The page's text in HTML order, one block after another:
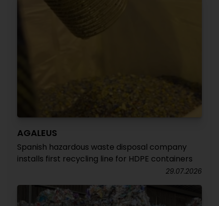
AGALEUS
Spanish hazardous waste disposal company
installs first recycling line for HDPE containers
29.07.2026